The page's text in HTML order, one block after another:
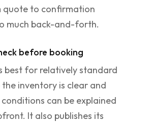
quote to confirmation
much back-and-forth.
before booking
best for relatively standard
the inventory is clear and
can be explained
It also publishes its